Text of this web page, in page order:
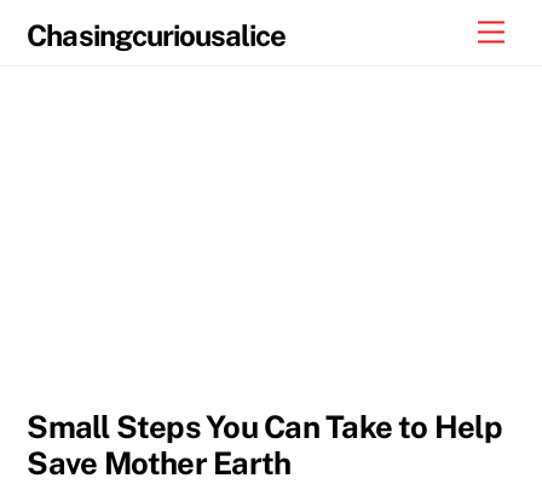
Chasingcuriousalice
Small Steps You Can Take to Help
Save Mother Earth